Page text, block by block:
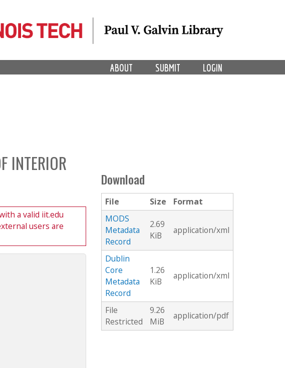
LOGIN
SUBMIT
ABOUT
INTERIOR
a valid iit.edu
users are
Download
File Size
Format
MODS
Metadata
Record
2.69
KiB
application/xml
Dublin
Core
Metadata
Record
1.26
KiB
application/xml
File
Restricted
9.26
MiB
application/pdf